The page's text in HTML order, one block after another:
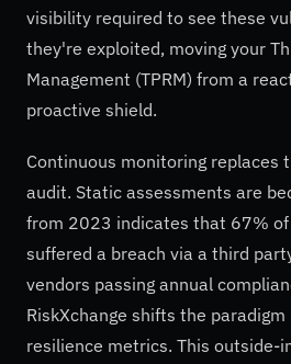
visibility required to see these
they're exploited, moving your
Management (TPRM) from a
proactive shield.
Continuous monitoring replaces
audit. Static assessments are
from 2023 indicates that 67% of
suffered a breach via a third
vendors passing annual
RiskXchange shifts the
resilience metrics. This outside-